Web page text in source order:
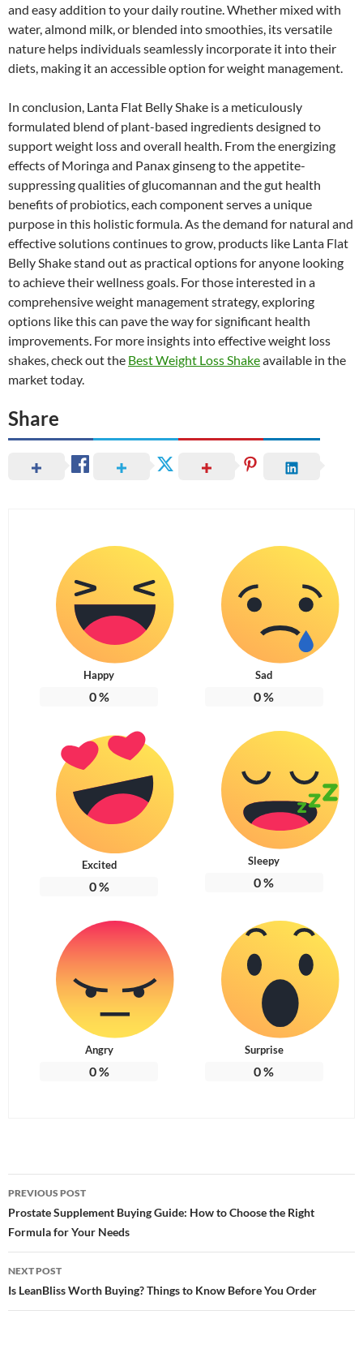
and easy addition to your daily routine. Whether mixed with
water, almond milk, or blended into smoothies, its versatile
nature helps individuals seamlessly incorporate it into their
diets, making it an accessible option for weight management.
In conclusion, Lanta Flat Belly Shake is a meticulously
formulated blend of plant-based ingredients designed to
support weight loss and overall health. From the energizing
effects of Moringa and Panax ginseng to the appetite-
suppressing qualities of glucomannan and the gut health
benefits of probiotics, each component serves a unique
purpose in this holistic formula. As the demand for natural and
effective solutions continues to grow, products like Lanta Flat
Belly Shake stand out as practical options for anyone looking
to achieve their wellness goals. For those interested in a
comprehensive weight management strategy, exploring
options like this can pave the way for significant health
improvements. For more insights into effective weight loss
shakes, check out the Best Weight Loss Shakeavailable in the
market today.
Share
Happy
0%
Sad
0%
Excited
0%
Sleepy
0%
Angry
0%
Surprise
0%
Post
navigation
PREVIOUS POST
Prostate Supplement Buying Guide: How to Choose the Right
Formula for Your Needs
NEXT POST
Is LeanBliss Worth Buying? Things to Know Before You Order